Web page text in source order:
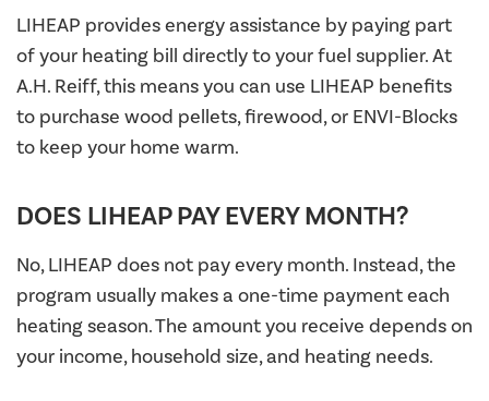
LIHEAP provides energy assistance by paying part
of your heating bill directly to your fuel supplier. At
A.H. Reiff, this means you can use LIHEAP benefits
to purchase wood pellets, firewood, or ENVI-Blocks
to keep your home warm.
DOES LIHEAP PAY EVERY MONTH?
No, LIHEAP does not pay every month. Instead, the
program usually makes a one-time payment each
heating season. The amount you receive depends on
your income, household size, and heating needs.